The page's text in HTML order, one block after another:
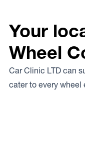
Your
Wheel
Car Clinic LTD can
cater to every wheel